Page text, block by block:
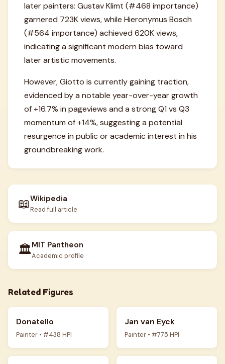
later painters: Gustav Klimt (#468 importance)
garnered 723K views, while Hieronymus Bosch
(#564 importance) achieved 620K views,
indicating a significant modern bias toward
later artistic movements.
However, Giotto is currently gaining traction,
evidenced by a notable year-over-year growth
of +16.7% in pageviews and a strong Q1 vs Q3
momentum of +14%, suggesting a potential
resurgence in public or academic interest in his
groundbreaking work.
📖Wikipedia
Read full article
🏛️MIT Pantheon
Academic profile
Related Figures
Donatello
Painter • #438 HPI
Jan van Eyck
Painter • #775 HPI